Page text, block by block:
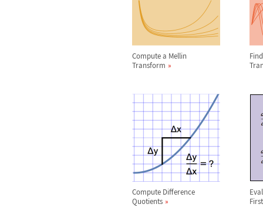
Compute a Mellin
Transform
Compute Difference
Quotients